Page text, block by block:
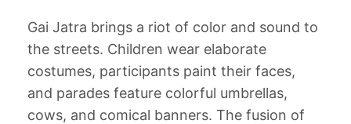
Gai Jatra brings a riot of color and sound to
the streets. Children wear elaborate
costumes, participants paint their faces,
and parades feature colorful umbrellas,
cows, and comical banners. The fusion of